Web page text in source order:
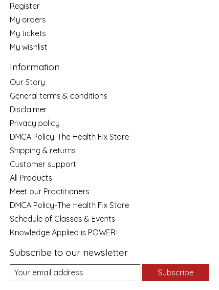
Register
My orders
My tickets
My wishlist
Information
Our Story
General terms & conditions
Disclaimer
Privacy policy
DMCA Policy-The Health Fix Store
Shipping & returns
Customer support
All Products
Meet our Practitioners
DMCA Policy-The Health Fix Store
Schedule of Classes & Events
Knowledge Applied is POWER!
Subscribe to our newsletter
Subscribe